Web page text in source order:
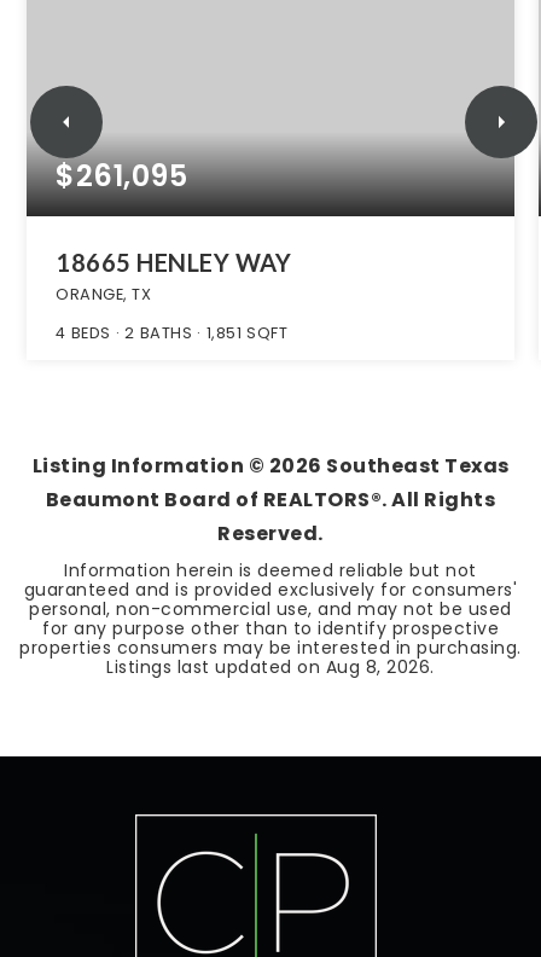
$261,095
18665 HENLEY WAY
ORANGE, TX
4 BEDS 2 BATHS 1,851 SQFT
Listing Information © 2026 Southeast Texas
Beaumont Board of REALTORS®. All Rights
Reserved.
Information herein is deemed reliable but not
guaranteed and is provided exclusively for consumers'
personal, non-commercial use, and may not be used
for any purpose other than to identify prospective
properties consumers may be interested in purchasing.
Listings last updated on Aug 8, 2026.